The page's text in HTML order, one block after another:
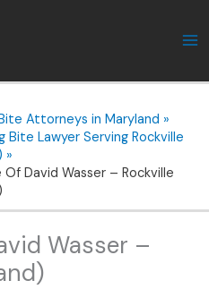
Attorneys in Maryland
Bite Lawyer Serving Rockville
David Wasser – Rockville
Wasser –